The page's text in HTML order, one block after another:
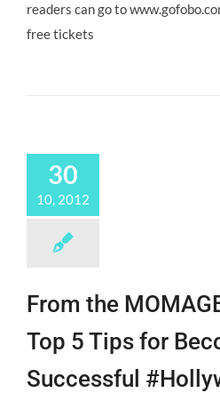
readers can go to
free tickets
30
10, 2012
From the
Top 5 Tips for
Successful